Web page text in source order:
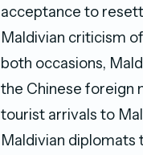
acceptance to
Maldivian criticism
both occasions,
the Chinese foreign
tourist arrivals to
Maldivian diplomats